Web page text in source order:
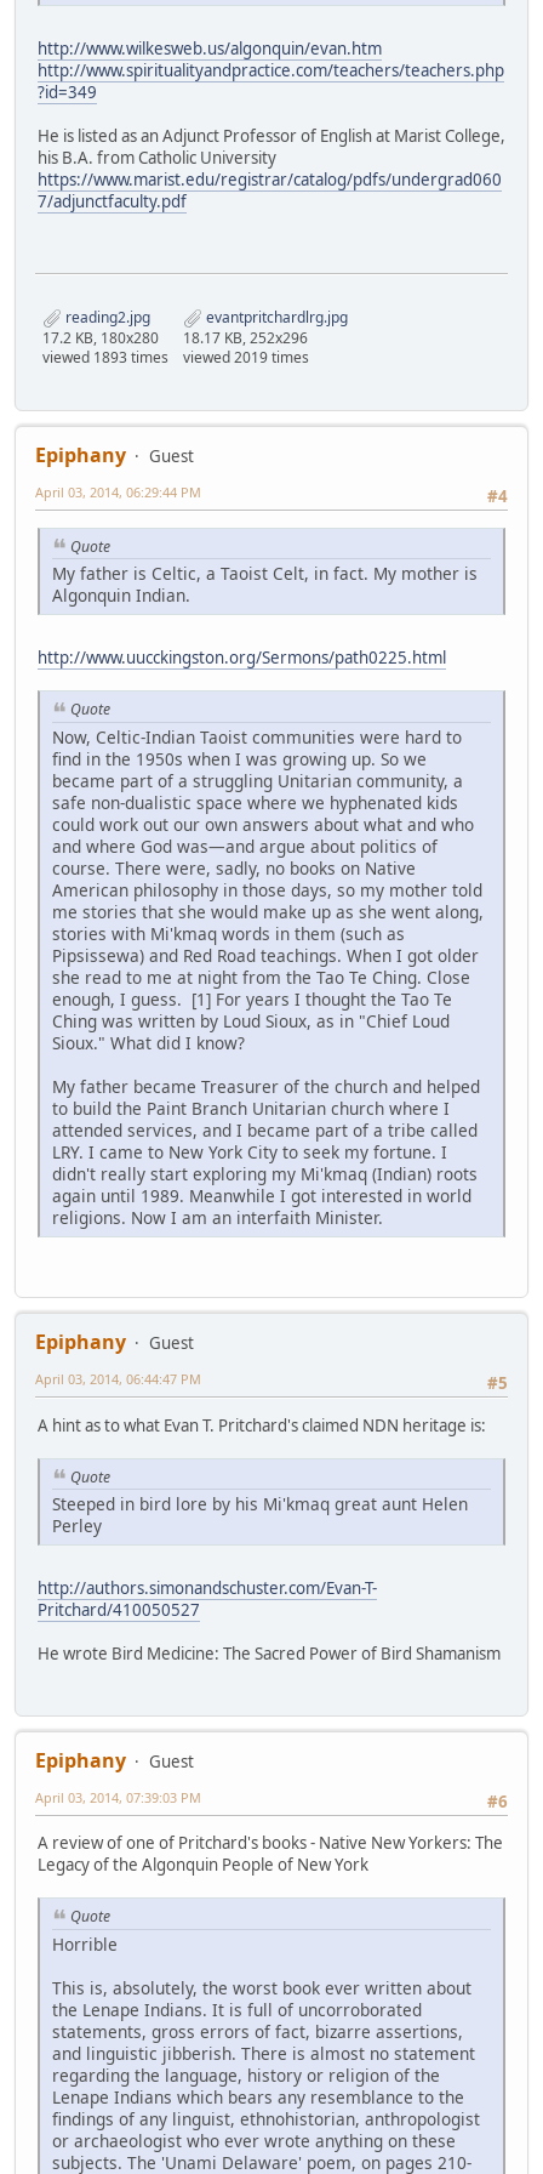
http://www.wilkesweb.us/algonquin/evan.htm
http://www.spiritualityandpractice.com/teachers/teachers.php
?id=349
He is listed as an Adjunct Professor of English at Marist College,
his B.A. from Catholic University
https://www.marist.edu/registrar/catalog/pdfs/undergrad060
7/adjunctfaculty.pdf
reading2.jpg
17.2 KB, 180x280
viewed 1893 times
evantpritchardlrg.jpg
18.17 KB, 252x296
viewed 2019 times
Epiphany
Guest
#4
April 03, 2014, 06:29:44 PM
Quote
My father is Celtic, a Taoist Celt, in fact. My mother is
Algonquin Indian.
http://www.uucckingston.org/Sermons/path0225.html
Quote
Now, Celtic-Indian Taoist communities were hard to
find in the 1950s when I was growing up. So we
became part of a struggling Unitarian community, a
safe non-dualistic space where we hyphenated kids
could work out our own answers about what and who
and where God was—and argue about politics of
course. There were, sadly, no books on Native
American philosophy in those days, so my mother told
me stories that she would make up as she went along,
stories with Mi'kmaq words in them (such as
Pipsissewa) and Red Road teachings. When I got older
she read to me at night from the Tao Te Ching. Close
enough, I guess. [1] For years I thought the Tao Te
Ching was written by Loud Sioux, as in "Chief Loud
Sioux." What did I know?
My father became Treasurer of the church and helped
to build the Paint Branch Unitarian church where I
attended services, and I became part of a tribe called
LRY. I came to New York City to seek my fortune. I
didn't really start exploring my Mi'kmaq (Indian) roots
again until 1989. Meanwhile I got interested in world
religions. Now I am an interfaith Minister.
Epiphany
Guest
#5
April 03, 2014, 06:44:47 PM
A hint as to what Evan T. Pritchard's claimed NDN heritage is:
Quote
Steeped in bird lore by his Mi'kmaq great aunt Helen
Perley
http://authors.simonandschuster.com/Evan-T-
Pritchard/410050527
He wrote Bird Medicine: The Sacred Power of Bird Shamanism
Epiphany
Guest
#6
April 03, 2014, 07:39:03 PM
A review of one of Pritchard's books - Native New Yorkers: The
Legacy of the Algonquin People of New York
Quote
Horrible
This is, absolutely, the worst book ever written about
the Lenape Indians. It is full of uncorroborated
statements, gross errors of fact, bizarre assertions,
and linguistic jibberish. There is almost no statement
regarding the language, history or religion of the
Lenape Indians which bears any resemblance to the
findings of any linguist, ethnohistorian, anthropologist
or archaeologist who ever wrote anything on these
subjects. The 'Unami Delaware' poem, on pages 210-